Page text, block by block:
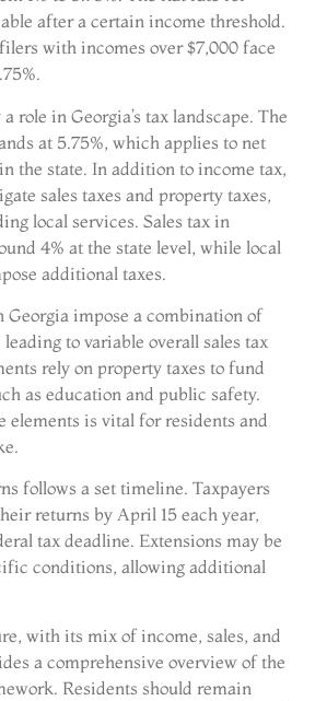
after a certain income threshold.
with incomes over $7,000 face
role in Georgia’s tax landscape. The
at 5.75%, which applies to net
the state. In addition to income tax,
sales taxes and property taxes,
local services. Sales tax in
4% at the state level, while local
additional taxes.
impose a combination of
to variable overall sales tax
rely on property taxes to fund
as education and public safety.
elements is vital for residents and
follows a set timeline. Taxpayers
returns by April 15 each year,
tax deadline. Extensions may be
conditions, allowing additional
with its mix of income, sales, and
a comprehensive overview of the
Residents should remain